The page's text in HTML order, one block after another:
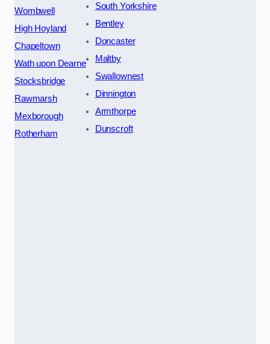
Wombwell
High Hoyland
Chapeltown
Wath upon Dearne
Stocksbridge
Rawmarsh
Mexborough
Rotherham
South Yorkshire
Bentley
Doncaster
Maltby
Swallownest
Dinnington
Armthorpe
Dunscroft